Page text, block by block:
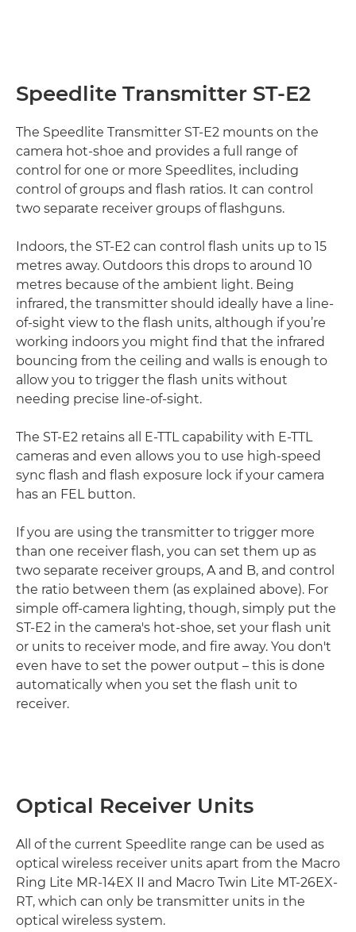
Speedlite Transmitter ST-E2
The Speedlite Transmitter ST-E2 mounts on the
camera hot-shoe and provides a full range of
control for one or more Speedlites, including
control of groups and flash ratios. It can control
two separate receiver groups of flashguns.
Indoors, the ST-E2 can control flash units up to 15
metres away. Outdoors this drops to around 10
metres because of the ambient light. Being
infrared, the transmitter should ideally have a line-
of-sight view to the flash units, although if you’re
working indoors you might find that the infrared
bouncing from the ceiling and walls is enough to
allow you to trigger the flash units without
needing precise line-of-sight.
The ST-E2 retains all E-TTL capability with E-TTL
cameras and even allows you to use high-speed
sync flash and flash exposure lock if your camera
has an FEL button.
If you are using the transmitter to trigger more
than one receiver flash, you can set them up as
two separate receiver groups, A and B, and control
the ratio between them (as explained above). For
simple off-camera lighting, though, simply put the
ST-E2 in the camera's hot-shoe, set your flash unit
or units to receiver mode, and fire away. You don't
even have to set the power output – this is done
automatically when you set the flash unit to
receiver.
Optical Receiver Units
All of the current Speedlite range can be used as
optical wireless receiver units apart from the Macro
Ring Lite MR-14EX II and Macro Twin Lite MT-26EX-
RT, which can only be transmitter units in the
optical wireless system.